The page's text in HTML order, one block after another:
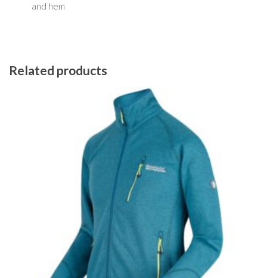
and hem
Related products